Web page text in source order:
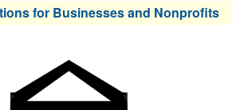
for Businesses and Nonprofits